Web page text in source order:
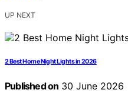
UP NEXT
2 Best Home Night Lights in 2026
Published on 30 June 2026